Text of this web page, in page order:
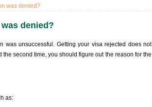
was denied?
denied?
unsuccessful. Getting your visa rejected does not
second time, you should figure out the reason for the
as: